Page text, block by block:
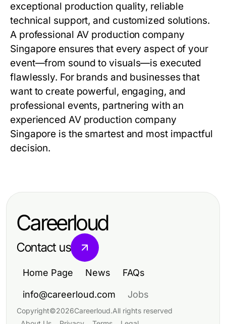
exceptional production quality, reliable
technical support, and customized solutions.
A professional AV production company
Singapore ensures that every aspect of your
event—from sound to visuals—is executed
flawlessly. For brands and businesses that
want to create powerful, engaging, and
professional events, partnering with an
experienced AV production company
Singapore is the smartest and most impactful
decision.
Careerloud
Contact us
Home Page News FAQs
info@careerloud.com Jobs
Copyright©2026Careerloud.All rights reserved